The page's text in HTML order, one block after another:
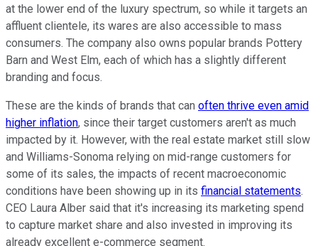
at the lower end of the luxury spectrum, so while it targets an
affluent clientele, its wares are also accessible to mass
consumers. The company also owns popular brands Pottery
Barn and West Elm, each of which has a slightly different
branding and focus.
These are the kinds of brands that can often thrive even amid
higher inflation, since their target customers aren't as much
impacted by it. However, with the real estate market still slow
and Williams-Sonoma relying on mid-range customers for
some of its sales, the impacts of recent macroeconomic
conditions have been showing up in its financial statements.
CEO Laura Alber said that it's increasing its marketing spend
to capture market share and also invested in improving its
already excellent e-commerce segment.